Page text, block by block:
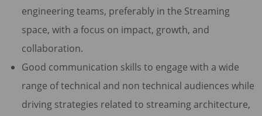
engineering teams, preferably in the Streaming
space, with a focus on impact, growth, and
collaboration.
Good communication skills to engage with a wide
range of technical and non technical audiences while
driving strategies related to streaming architecture,